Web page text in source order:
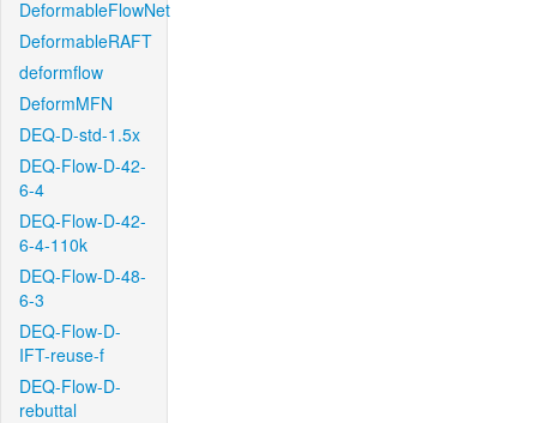
DeformableFlowNet
DeformableRAFT
deformflow
DeformMFN
DEQ-D-std-1.5x
DEQ-Flow-D-42-
6-4
DEQ-Flow-D-42-
6-4-110k
DEQ-Flow-D-48-
6-3
DEQ-Flow-D-
IFT-reuse-f
DEQ-Flow-D-
rebuttal